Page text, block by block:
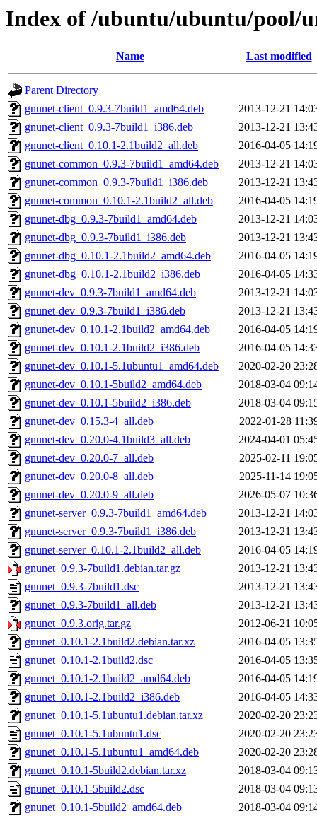
Index of /ubuntu/ubuntu/pool/
Name Last modified
Parent Directory
gnunet-client_0.9.3-7build1_amd64.deb
2013-12-21
gnunet-client_0.9.3-7build1_i386.deb
2013-12-21
gnunet-client_0.10.1-2.1build2_all.deb
2016-04-05
gnunet-common_0.9.3-7build1_amd64.deb
2013-12-21
gnunet-common_0.9.3-7build1_i386.deb
2013-12-21
gnunet-common_0.10.1-2.1build2_all.deb
2016-04-05
gnunet-dbg_0.9.3-7build1_amd64.deb
2013-12-21
gnunet-dbg_0.9.3-7build1_i386.deb
2013-12-21
gnunet-dbg_0.10.1-2.1build2_amd64.deb
2016-04-05
gnunet-dbg_0.10.1-2.1build2_i386.deb
2016-04-05
gnunet-dev_0.9.3-7build1_amd64.deb
2013-12-21
gnunet-dev_0.9.3-7build1_i386.deb
2013-12-21
gnunet-dev_0.10.1-2.1build2_amd64.deb
2016-04-05
gnunet-dev_0.10.1-2.1build2_i386.deb
2016-04-05
gnunet-dev_0.10.1-5.1ubuntu1_amd64.deb
2020-02-20
gnunet-dev_0.10.1-5build2_amd64.deb
2018-03-04
gnunet-dev_0.10.1-5build2_i386.deb
2018-03-04
gnunet-dev_0.15.3-4_all.deb
2022-01-28
gnunet-dev_0.20.0-4.1build3_all.deb
2024-04-01
gnunet-dev_0.20.0-7_all.deb
2025-02-11
gnunet-dev_0.20.0-8_all.deb
2025-11-14
gnunet-dev_0.20.0-9_all.deb
2026-05-07
gnunet-server_0.9.3-7build1_amd64.deb
2013-12-21
gnunet-server_0.9.3-7build1_i386.deb
2013-12-21
gnunet-server_0.10.1-2.1build2_all.deb
2016-04-05
gnunet_0.9.3-7build1.debian.tar.gz
2013-12-21
gnunet_0.9.3-7build1.dsc
2013-12-21
gnunet_0.9.3-7build1_all.deb
2013-12-21
gnunet_0.9.3.orig.tar.gz
2012-06-21
gnunet_0.10.1-2.1build2.debian.tar.xz
2016-04-05
gnunet_0.10.1-2.1build2.dsc
2016-04-05
gnunet_0.10.1-2.1build2_amd64.deb
2016-04-05
gnunet_0.10.1-2.1build2_i386.deb
2016-04-05
gnunet_0.10.1-5.1ubuntu1.debian.tar.xz
2020-02-20
gnunet_0.10.1-5.1ubuntu1.dsc
2020-02-20
gnunet_0.10.1-5.1ubuntu1_amd64.deb
2020-02-20
gnunet_0.10.1-5build2.debian.tar.xz
2018-03-04
gnunet_0.10.1-5build2.dsc
2018-03-04
gnunet_0.10.1-5build2_amd64.deb
2018-03-04